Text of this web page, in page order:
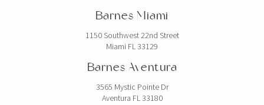
Barnes Miami
1150 Southwest 22nd Street
Miami FL 33129
Barnes Aventura
3565 Mystic Pointe Dr
Aventura FL 33180